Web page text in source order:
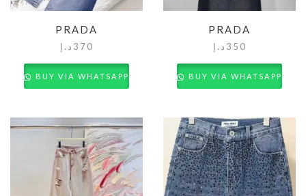
PRADA
370 د.إ
BUY VIA WHATSAPP
PRADA
350 د.إ
BUY VIA WHATSAPP